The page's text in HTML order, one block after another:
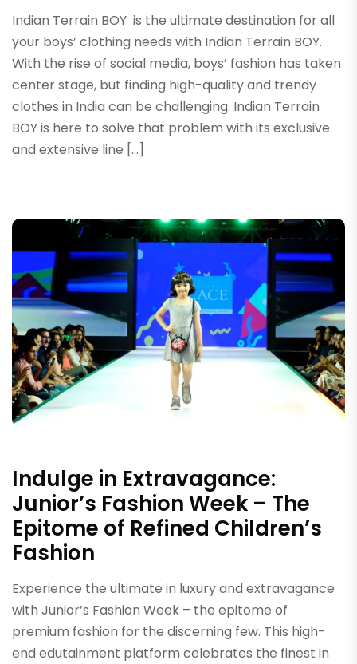
Indian Terrain BOY is the ultimate destination for all
your boys’ clothing needs with Indian Terrain BOY.
With the rise of social media, boys’ fashion has taken
center stage, but finding high-quality and trendy
clothes in India can be challenging. Indian Terrain
BOY is here to solve that problem with its exclusive
and extensive line […]
Indulge in Extravagance:
Junior’s Fashion Week – The
Epitome of Refined Children’s
Fashion
Experience the ultimate in luxury and extravagance
with Junior’s Fashion Week – the epitome of
premium fashion for the discerning few. This high-
end edutainment platform celebrates the finest in